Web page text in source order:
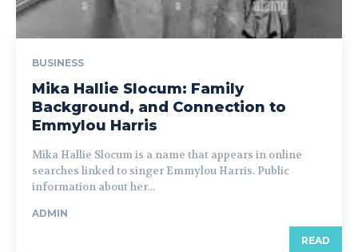
BUSINESS
Mika Hallie Slocum: Family
Background, and Connection to
Emmylou Harris
Mika Hallie Slocum is a name that appears in online
searches linked to singer Emmylou Harris. Public
information about her...
ADMIN
READ